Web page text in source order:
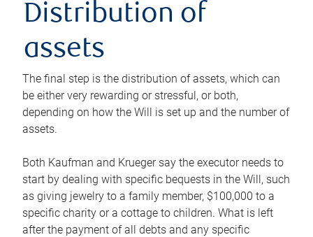
Distribution of
assets
The final step is the distribution of assets, which can
be either very rewarding or stressful, or both,
depending on how the Will is set up and the number of
assets.
Both Kaufman and Krueger say the executor needs to
start by dealing with specific bequests in the Will, such
as giving jewelry to a family member, $100,000 to a
specific charity or a cottage to children. What is left
after the payment of all debts and any specific